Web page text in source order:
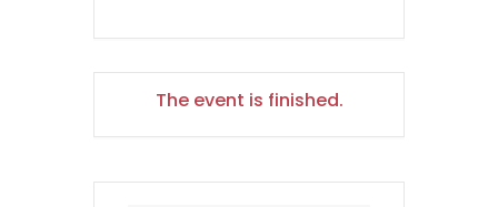
The event is finished.